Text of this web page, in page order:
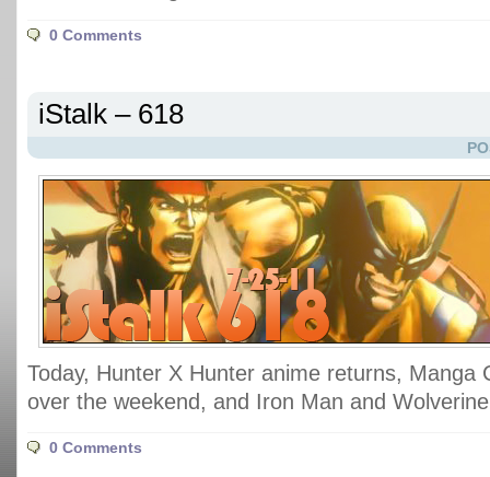
0 Comments
iStalk – 618
Today, Hunter X Hunter anime returns, Manga
over the weekend, and Iron Man and
0 Comments